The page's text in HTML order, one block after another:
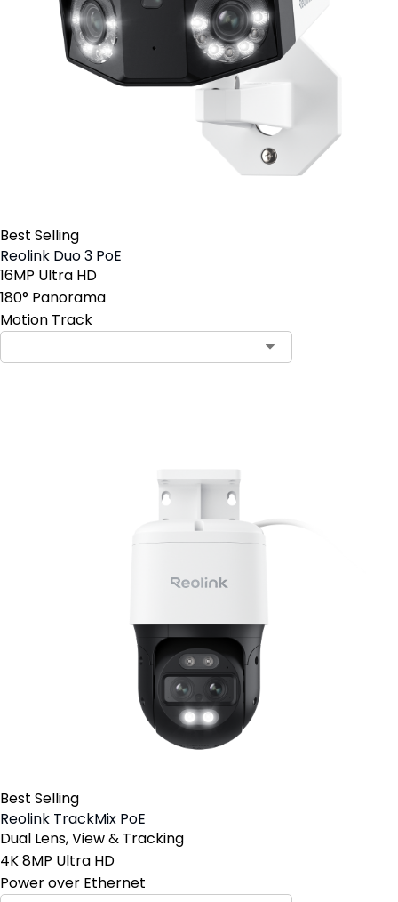
Best Selling
Reolink Duo 3 PoE
16MP Ultra HD
180° Panorama
Motion Track
Best Selling
Reolink TrackMix PoE
Dual Lens, View & Tracking
4K 8MP Ultra HD
Power over Ethernet